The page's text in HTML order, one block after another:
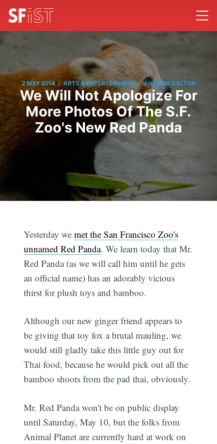
2 MAY 2014 / ARTS & ENTERTAINMENT / ANDREW DALTON
We Will Not Apologize For
More Photos Of The S.F.
Zoo's New Red Panda
Yesterday wemet the San Francisco Zoo's
unnamed Red Panda. We learn today that Mr.
Red Panda (as we will call him until he gets
an official name) has an adorably vicious
thirst for plush toys and bamboo.
Although our new ginger friend appears to
be giving that toy fox a brutal mauling, we
would still gladly take this little guy out for
Thai food, because he would pick out all the
bamboo shoots from the pad thai, obviously.
Mr. Red Panda won't be on public display
until Saturday, May 10, but the folks from
Animal Planet are currently hard at work on